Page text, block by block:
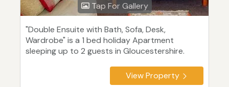
Tap For Gallery
"Double Ensuite with Bath, Sofa, Desk,
Wardrobe" is a 1 bed holiday Apartment
sleeping up to 2 guests in Gloucestershire.
View Property